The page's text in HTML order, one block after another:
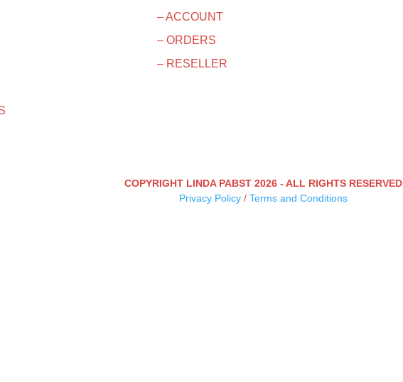
– ACCOUNT
– ORDERS
– RESELLER
COPYRIGHT LINDA PABST 2026 - ALL RIGHTS RESERVED
Privacy Policy/ Terms and Conditions